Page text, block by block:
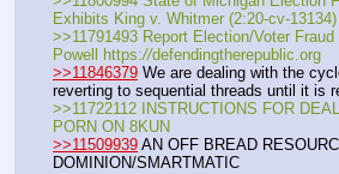
Exhibits King v. Whitmer (2:20-cv-13134)
>>11791493 Report Election/Voter
Powell https://defendingtherepublic.org
>>11846379 We are dealing with the
reverting to sequential threads until it is
>>11722112 INSTRUCTIONS FOR
PORN ON 8KUN
>>11509939 AN OFF BREAD
DOMINION/SMARTMATIC